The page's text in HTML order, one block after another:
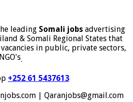
leading Somali jobs advertising
& Somali Regional States that
in public, private sectors,
.
+252 61 5437613
| Qaranjobs@gmail.com